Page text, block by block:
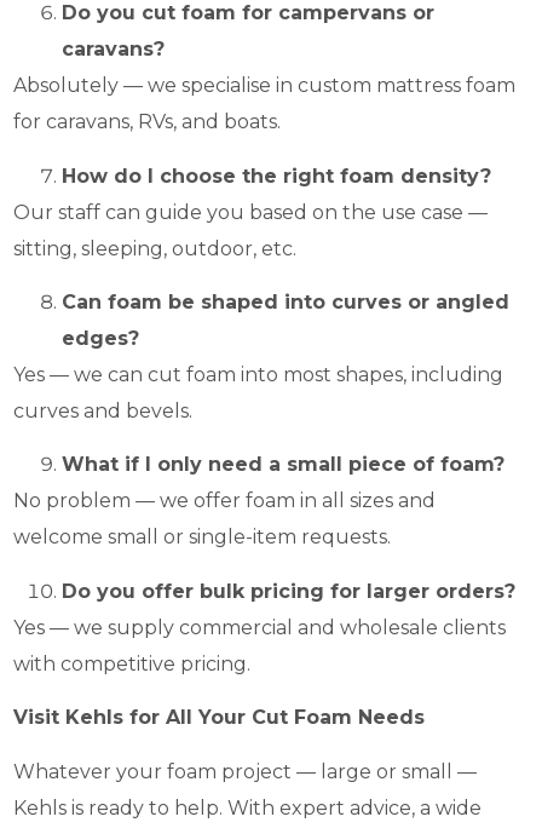
Do you cut foam for campervans or
caravans?
Absolutely — we specialise in custom mattress foam
for caravans, RVs, and boats.
How do I choose the right foam density?
Our staff can guide you based on the use case —
sitting, sleeping, outdoor, etc.
Can foam be shaped into curves or angled
edges?
Yes — we can cut foam into most shapes, including
curves and bevels.
What if I only need a small piece of foam?
No problem — we offer foam in all sizes and
welcome small or single-item requests.
Do you offer bulk pricing for larger orders?
Yes — we supply commercial and wholesale clients
with competitive pricing.
Visit Kehls for All Your Cut Foam Needs
Whatever your foam project — large or small —
Kehls is ready to help. With expert advice, a wide